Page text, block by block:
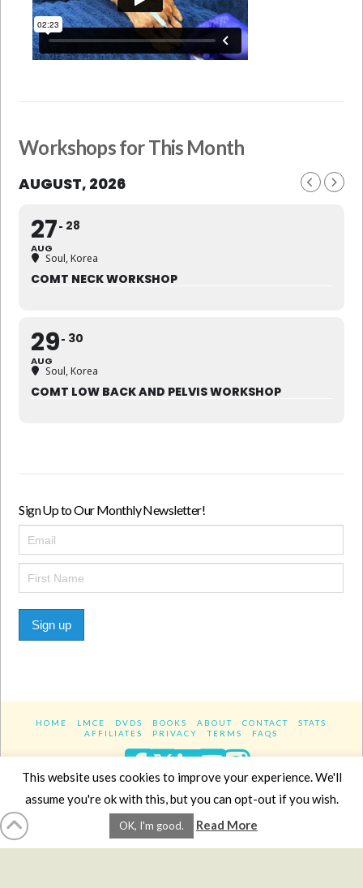
Workshops for This Month
AUGUST, 2026
27
AUG
28
Soul, Korea
COMT NECK WORKSHOP
29
AUG
30
Soul, Korea
COMT LOW BACK AND PELVIS WORKSHOP
Sign Up to Our Monthly Newsletter!
Sign up
HOME LMCE DVDS BOOKS ABOUT CONTACT
STATS
AFFILIATES
PRIVACY TERMS FAQS
Facebook
XLinkedIn
YouTube
Website DesignYanikChauvin.COM
Copyright 2017 - All rights reserved.
This website uses cookies to improve your experience. We'll
assume you're ok with this, but you can opt-out if you wish.
OK, I'm good. Read More